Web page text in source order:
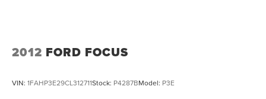
2012 FORD FOCUS
VIN: 1FAHP3E29CL312711Stock: P4287BModel: P3E